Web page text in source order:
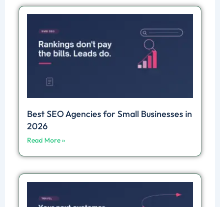
Best SEO Agencies for Small Businesses in
2026
Read More »